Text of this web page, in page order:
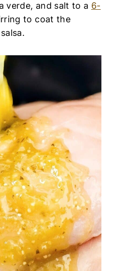
verde, and salt to a 6-
to coat the